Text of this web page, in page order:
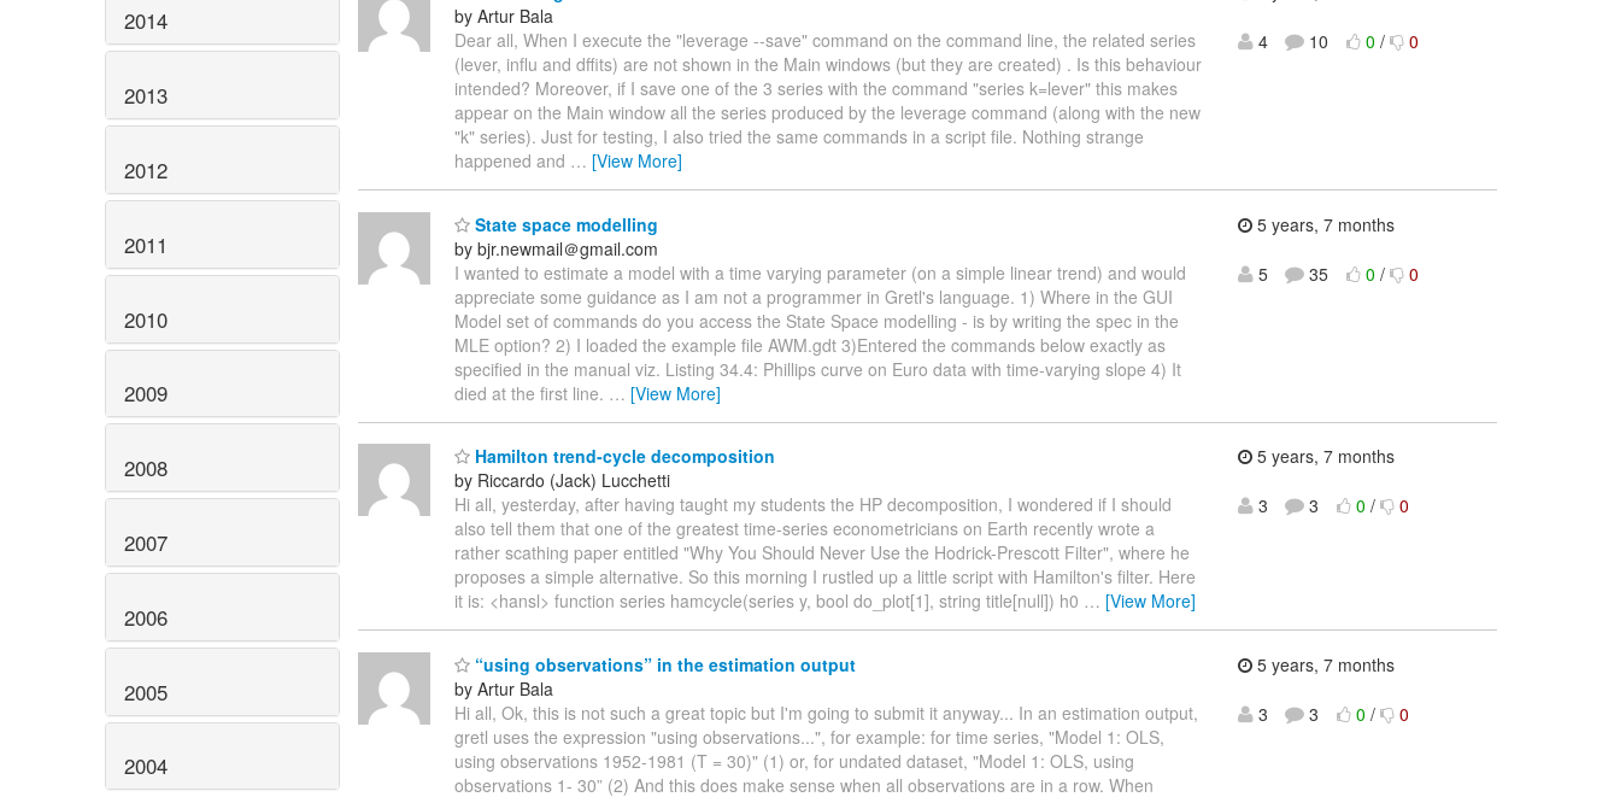
2014
2013
2012
2011
2010
2009
2008
2007
2006
2005
2004
by Artur Bala
Dear all, When I execute the "leverage --save" command on the command line, the related series
(lever, influ and dffits) are not shown in the Main windows (but they are created) . Is this behaviour
intended? Moreover, if I save one of the 3 series with the command "series k=lever" this makes
appear on the Main window all the series produced by the leverage command (along with the new
"k" series). Just for testing, I also tried the same commands in a script file. Nothing strange
happened and … [View More]
4 10 0 / 0
State space modelling
by bjr.newmail＠gmail.com
I wanted to estimate a model with a time varying parameter (on a simple linear trend) and would
appreciate some guidance as I am not a programmer in Gretl's language. 1) Where in the GUI
Model set of commands do you access the State Space modelling - is by writing the spec in the
MLE option? 2) I loaded the example file AWM.gdt 3)Entered the commands below exactly as
specified in the manual viz. Listing 34.4: Phillips curve on Euro data with time-varying slope 4) It
died at the first line. … [View More]
5 years, 7 months
5 35 0 / 0
Hamilton trend-cycle decomposition
by Riccardo (Jack) Lucchetti
Hi all, yesterday, after having taught my students the HP decomposition, I wondered if I should
also tell them that one of the greatest time-series econometricians on Earth recently wrote a
rather scathing paper entitled "Why You Should Never Use the Hodrick-Prescott Filter", where he
proposes a simple alternative. So this morning I rustled up a little script with Hamilton's filter. Here
it is: <hansl> function series hamcycle(series y, bool do_plot[1], string title[null]) h0 … [View More]
5 years, 7 months
3 3 0 / 0
“using observations” in the estimation output
by Artur Bala
Hi all, Ok, this is not such a great topic but I'm going to submit it anyway... In an estimation output,
gretl uses the expression "using observations...", for example: for time series, "Model 1: OLS,
using observations 1952-1981 (T = 30)" (1) or, for undated dataset, "Model 1: OLS, using
observations 1- 30” (2) And this does make sense when all observations are in a row. When
5 years, 7 months
3 3 0 / 0